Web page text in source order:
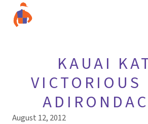
KAUAI
VICTORIOUS
August 12, 2012